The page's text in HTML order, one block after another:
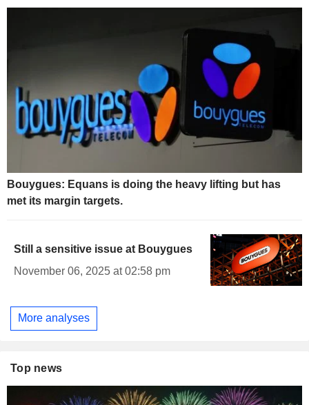
Bouygues: Equans is doing the heavy lifting but has
met its margin targets.
Still a sensitive issue at Bouygues
November 06, 2025 at 02:58 pm
More analyses
Top news